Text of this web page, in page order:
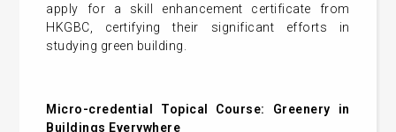
apply for a skill enhancement certificate from
HKGBC, certifying their significant efforts in
studying green building.
Micro-credential Topical Course: Greenery in
Buildings Everywhere